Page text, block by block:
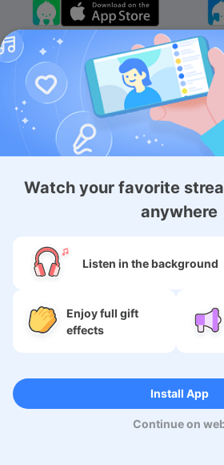
Watch your favorite
anywhere
Listen in the background
Enjoy full gift
effects
Install App
Continue on
Android App
Android Membership App
About
SNS
Copyright (c) 2009-2026